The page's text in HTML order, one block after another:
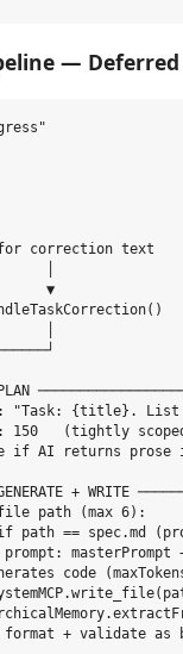
—
correction text
▼
│
"Task: {title}.
150   (tightly
if AI returns prose
+ WRITE
path (max 6):
path == spec.md
masterPrompt
code
+ validate as